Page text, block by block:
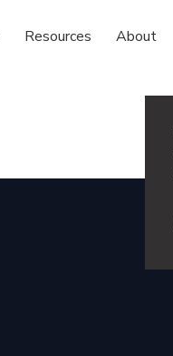
Resources About